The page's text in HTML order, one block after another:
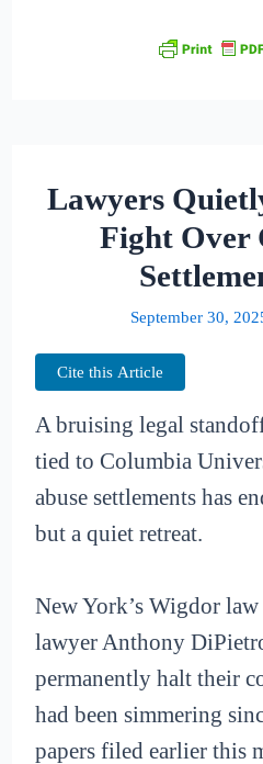
Lawyers
Fight Over
September 30,
Cite this Article
A bruising legal
tied to Columbia
abuse settlements has
but a quiet retreat.
New York’s Wigdor
lawyer Anthony
permanently halt their
had been simmering
papers filed earlier this